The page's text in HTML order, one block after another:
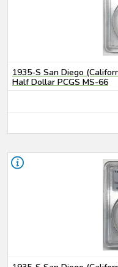
1935-S San Diego
Half Dollar PCGS MS-66